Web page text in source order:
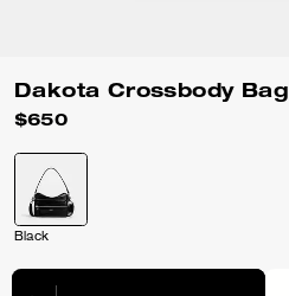
Dakota Crossbody Bag
$650
Black